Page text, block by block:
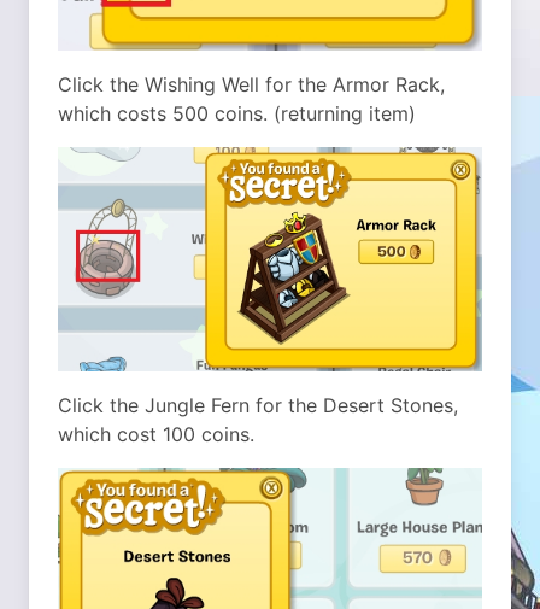
Click the Wishing Well for the Armor Rack,
which costs 500 coins. (returning item)
Click the Jungle Fern for the Desert Stones,
which cost 100 coins.